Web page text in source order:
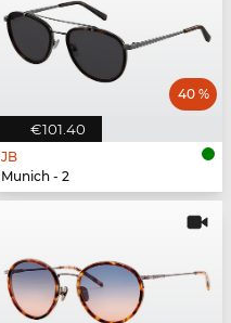
€101.40
40 %
JB
Munich - 2